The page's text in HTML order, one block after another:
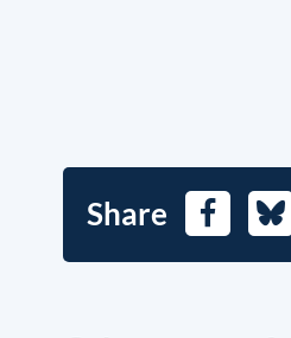
Share Facebook